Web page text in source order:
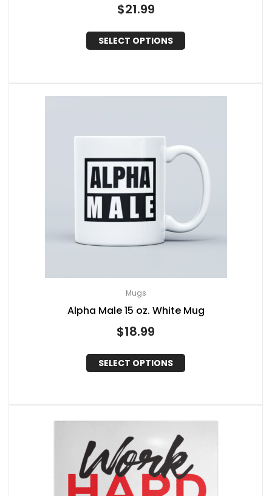
$21.99
SELECT OPTIONS
Mugs
Alpha Male 15 oz. White Mug
$18.99
SELECT OPTIONS